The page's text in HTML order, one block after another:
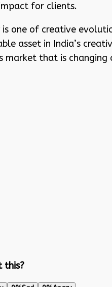
for clients.
is one of creative
asset in India’s
market that is changing
this?